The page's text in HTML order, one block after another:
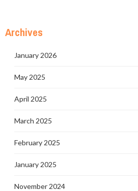
Archives
January 2026
May 2025
April 2025
March 2025
February 2025
January 2025
November 2024